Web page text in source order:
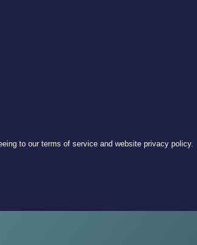
to our terms of service and website privacy policy.